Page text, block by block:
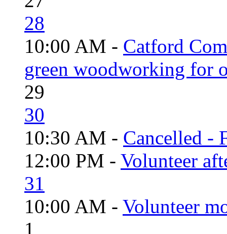
28
10:00 AM - Catford
green woodworking for
29
30
10:30 AM - Cancelled -
12:00 PM - Volunteer
31
10:00 AM - Volunteer
1